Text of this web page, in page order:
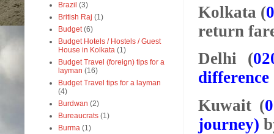
Kolkata (
return
Delhi (
Kuwait (
journey)
Brazil (3)
British Raj (1)
Budget (6)
Budget Hotels / Hostels / Guest
House in Kolkata (1)
Budget Travel (foreign) tips for a
layman (16)
Budget Travel tips for a layman
(4)
Burdwan (2)
Bureaucrats (1)
Burma (1)